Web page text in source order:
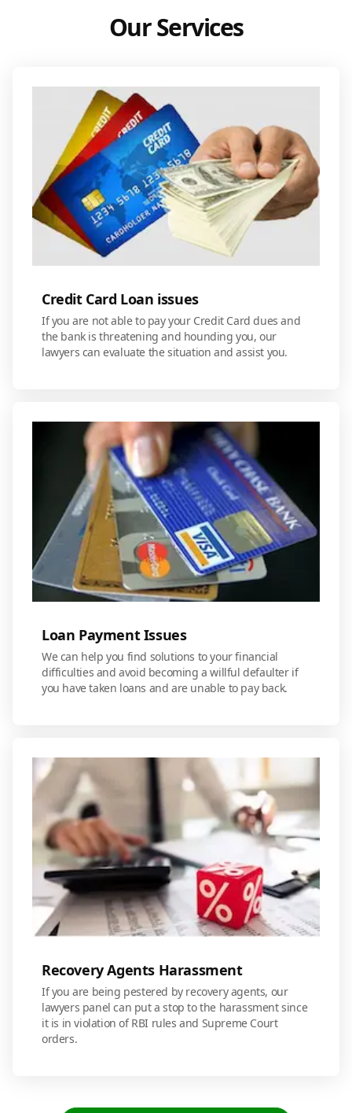
Our Services
Credit Card Loan issues
If you are not able to pay your Credit Card dues and
the bank is threatening and hounding you, our
lawyers can evaluate the situation and assist you.
Loan Payment Issues
We can help you find solutions to your financial
difficulties and avoid becoming a willful defaulter if
you have taken loans and are unable to pay back.
Recovery Agents Harassment
If you are being pestered by recovery agents, our
lawyers panel can put a stop to the harassment since
it is in violation of RBI rules and Supreme Court
orders.